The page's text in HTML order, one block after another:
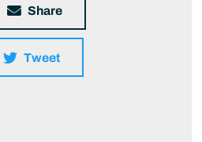
Share
Tweet